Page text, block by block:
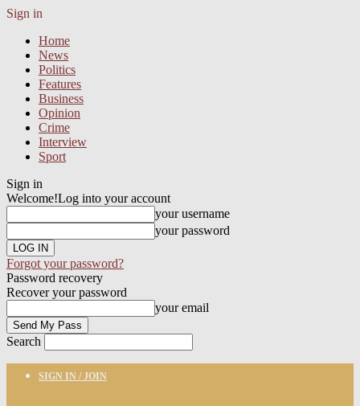
Sign in
Home
News
Politics
Features
Business
Opinion
Crime
Interview
Sport
Sign in
Welcome!Log into your account
your username
your password
Forgot your password?
Password recovery
Recover your password
your email
Search
SIGN IN / JOIN